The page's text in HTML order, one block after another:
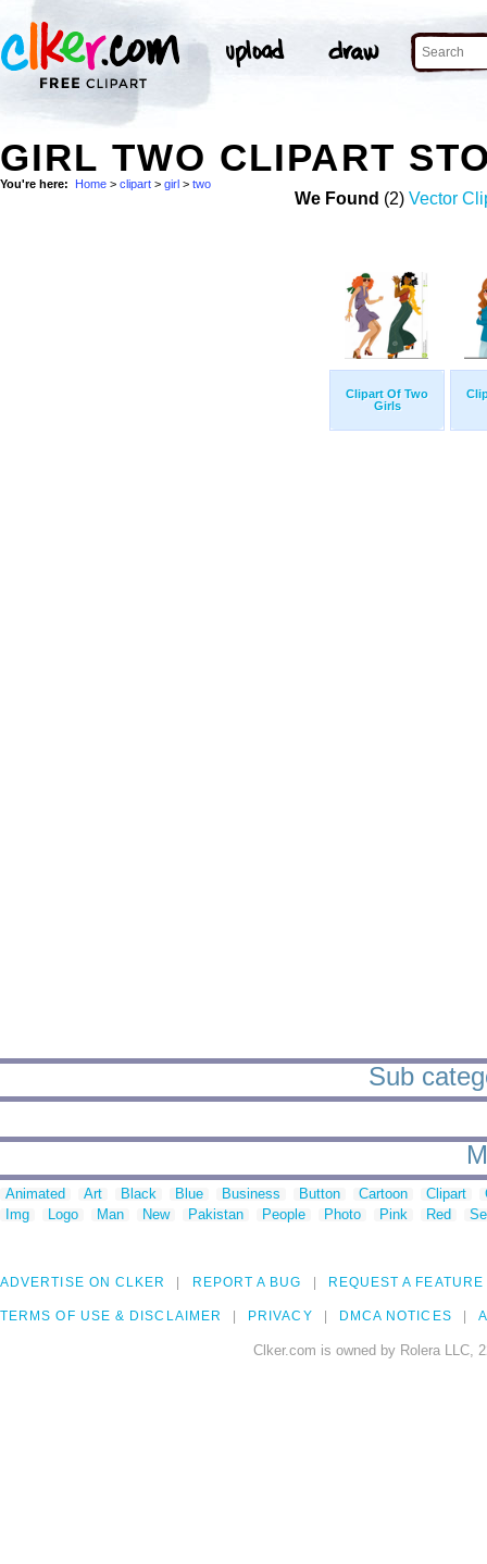
GIRL TWO CLIPART
You're here: Home > clipart > girl > two
We Found (2) Vector
Clipart Of Two
Girls
Sub
Animated Art Black Blue Business Button Cartoon Clipart
Img
Logo Man New Pakistan People Photo Pink Red
ADVERTISE ON CLKER REPORT A BUG REQUEST A FEATURE
TERMS OF USE & DISCLAIMER PRIVACY DMCA NOTICES
Clker.com is owned by Rolera LLC,